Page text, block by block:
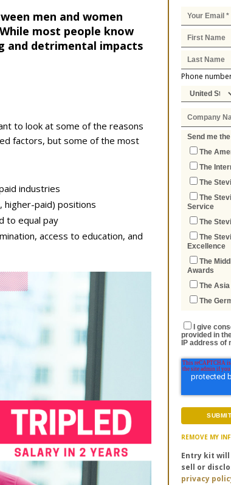
men and women
most people know
and detrimental impacts
to look at some of the reasons
factors, but some of the most
industries
higher-paid) positions
to equal pay
access to education, and
Phone
Send me
The
The
The
The
Service
The
The
Excellence
The
Awards
The
The
I give
provided in
IP address
REMOVE MY
Entry kit will
sell or
privacy